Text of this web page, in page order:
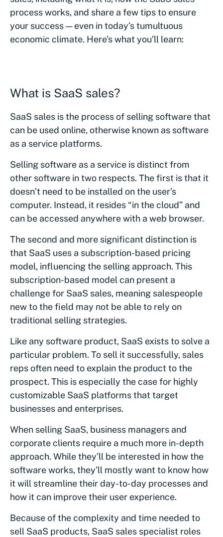
process works, and share a few tips to ensure
your success — even in today’s tumultuous
economic climate. Here’s what you’ll learn:
What is SaaS sales?
SaaS sales is the process of selling software that
can be used online, otherwise known as software
as a service platforms.
Selling software as a service is distinct from
other software in two respects. The first is that it
doesn’t need to be installed on the user’s
computer. Instead, it resides “in the cloud” and
can be accessed anywhere with a web browser.
The second and more significant distinction is
that SaaS uses a subscription-based pricing
model, influencing the selling approach. This
subscription-based model can present a
challenge for SaaS sales, meaning salespeople
new to the field may not be able to rely on
traditional selling strategies.
Like any software product, SaaS exists to solve a
particular problem. To sell it successfully, sales
reps often need to explain the product to the
prospect. This is especially the case for highly
customizable SaaS platforms that target
businesses and enterprises.
When selling SaaS, business managers and
corporate clients require a much more in-depth
approach. While they’ll be interested in how the
software works, they’ll mostly want to know how
it will streamline their day-to-day processes and
how it can improve their user experience.
Because of the complexity and time needed to
sell SaaS products, SaaS sales specialist roles